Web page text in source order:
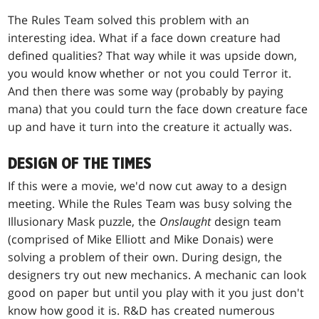
The Rules Team solved this problem with an
interesting idea. What if a face down creature had
defined qualities? That way while it was upside down,
you would know whether or not you could Terror it.
And then there was some way (probably by paying
mana) that you could turn the face down creature face
up and have it turn into the creature it actually was.
DESIGN OF THE TIMES
If this were a movie, we'd now cut away to a design
meeting. While the Rules Team was busy solving the
Illusionary Mask puzzle, the Onslaughtdesign team
(comprised of Mike Elliott and Mike Donais) were
solving a problem of their own. During design, the
designers try out new mechanics. A mechanic can look
good on paper but until you play with it you just don't
know how good it is. R&D has created numerous